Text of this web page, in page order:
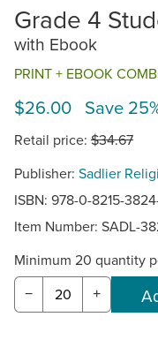
Grade 4
with Ebook
PRINT + EBOOK
$26.00 Save
Retail price: $34.67
Publisher: Sadlier
ISBN: 978-0-8215-
Item Number: SADL-
Minimum 20 quantity
− +